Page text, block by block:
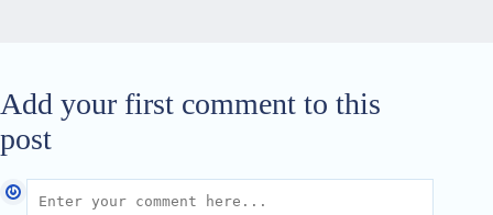
Add your first comment to this
post